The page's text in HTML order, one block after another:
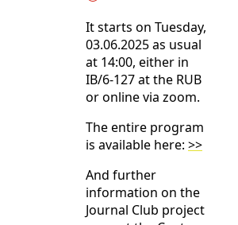
It starts on Tuesday,
03.06.2025 as usual
at 14:00, either in
IB/6-127 at the RUB
or online via zoom.
The entire program
is available here: >>
And further
information on the
Journal Club project